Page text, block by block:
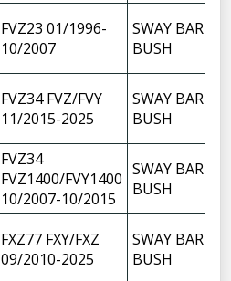
FVZ23 01/1996-
10/2007
SWAY BAR
BUSH
FVZ34 FVZ/FVY
11/2015-2025
SWAY BAR
BUSH
FVZ34
FVZ1400/FVY1400
10/2007-10/2015
SWAY BAR
BUSH
FXZ77 FXY/FXZ
09/2010-2025
SWAY BAR
BUSH